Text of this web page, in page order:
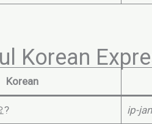
Korean
Korean
? ip-